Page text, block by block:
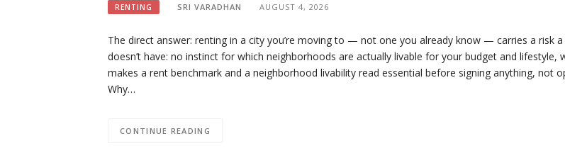
RENTING SRI VARADHAN AUGUST 4, 2026
The direct answer: renting in a city you’re moving to — not one you already know — carries a risk
doesn’t have: no instinct for which neighborhoods are actually livable for your budget and lifestyle,
makes a rent benchmark and a neighborhood livability read essential before signing anything, not
Why…
CONTINUE READING